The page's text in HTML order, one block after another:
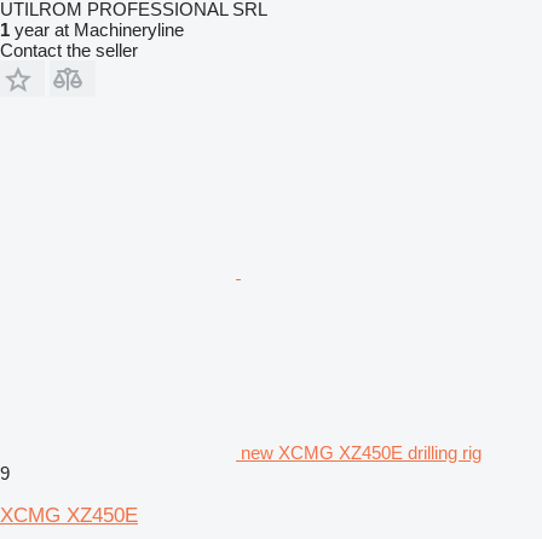
UTILROM PROFESSIONAL SRL
1 year at Machineryline
Contact the seller
new XCMG XZ450E drilling rig
9
XCMG XZ450E